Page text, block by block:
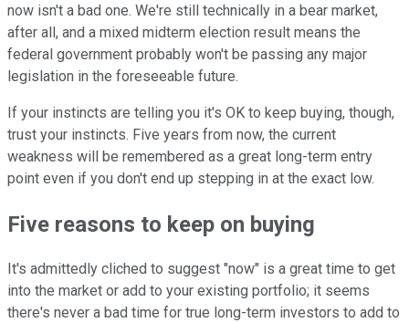
now isn't a bad one. We're still technically in a bear market,
after all, and a mixed midterm election result means the
federal government probably won't be passing any major
legislation in the foreseeable future.
If your instincts are telling you it's OK to keep buying, though,
trust your instincts. Five years from now, the current
weakness will be remembered as a great long-term entry
point even if you don't end up stepping in at the exact low.
Five reasons to keep on buying
It's admittedly cliched to suggest "now" is a great time to get
into the market or add to your existing portfolio; it seems
there's never a bad time for true long-term investors to add to